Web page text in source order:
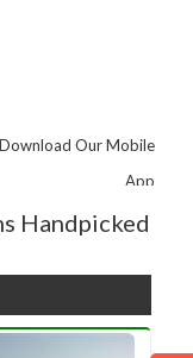
Our Mobile
App
Handpicked